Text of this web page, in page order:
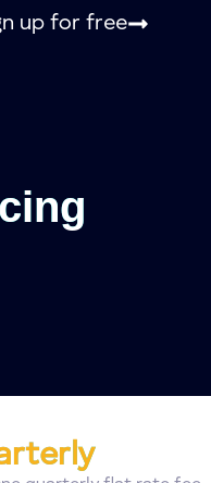
up for free